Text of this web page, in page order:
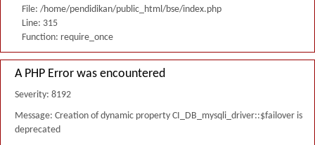
File: /home/pendidikan/public_html/bse/index.php
Line: 315
Function: require_once
A PHP Error was encountered
Severity: 8192
Message: Creation of dynamic property CI_DB_mysqli_driver::$failover is
deprecated